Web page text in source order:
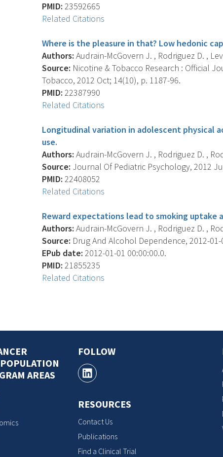
PMID: 23592665
Related Citations
Where is the pleasure in that? Low hedonic
Authors: Audrain-McGovern J. , Rodriguez D. ,
Source: Nicotine & Tobacco Research : Official
Tobacco, 2012 Oct; 14(10), p. 1187-96.
PMID: 22387990
Related Citations
Longitudinal variation in adolescent physical
use.
Authors: Audrain-McGovern J. , Rodriguez D. ,
Source: Journal Of Pediatric Psychology, 2012
PMID: 22408052
Related Citations
Reward expectations lead to smoking uptake
Authors: Audrain-McGovern J. , Rodriguez D. ,
Source: Drug And Alcohol Dependence, 2012-
EPub date: 2012-01-01 00:00:00.0.
PMID: 21855235
Related Citations
AREAS
FOLLOW
RESOURCES
Contact Us
Publications
Find a Clinical Trial